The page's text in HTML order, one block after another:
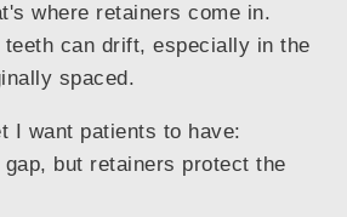
where retainers come in.
can drift, especially in the
spaced.
I want patients to have:
but retainers protect the